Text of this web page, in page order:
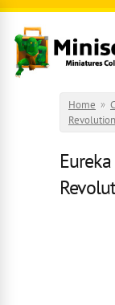
Skip to main content
Home »
Revolution